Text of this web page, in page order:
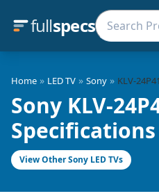
fullspecs
Home » LED TV » Sony » KLV-
Sony KLV-
Specifications
View Other Sony LED TVs